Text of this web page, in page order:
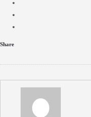
Share